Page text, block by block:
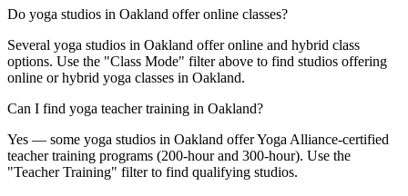
Do yoga studios in Oakland offer online classes?
Several yoga studios in Oakland offer online and hybrid class
options. Use the "Class Mode" filter above to find studios offering
online or hybrid yoga classes in Oakland.
Can I find yoga teacher training in Oakland?
Yes — some yoga studios in Oakland offer Yoga Alliance-certified
teacher training programs (200-hour and 300-hour). Use the
"Teacher Training" filter to find qualifying studios.